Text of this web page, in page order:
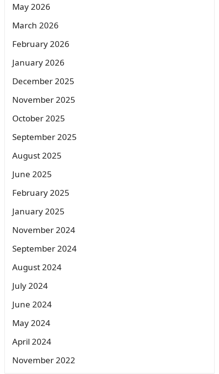
May 2026
March 2026
February 2026
January 2026
December 2025
November 2025
October 2025
September 2025
August 2025
June 2025
February 2025
January 2025
November 2024
September 2024
August 2024
July 2024
June 2024
May 2024
April 2024
November 2022